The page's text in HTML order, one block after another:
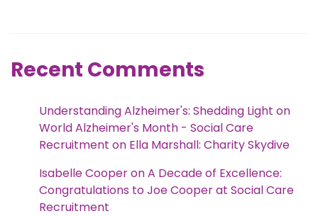
Recent Comments
Understanding Alzheimer's: Shedding Light on
World Alzheimer's Month - Social Care
Recruitment on Ella Marshall: Charity Skydive
Isabelle CooperonA Decade of Excellence:
Congratulations to Joe Cooper at Social Care
Recruitment